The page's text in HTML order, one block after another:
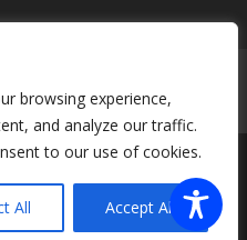
browsing experience,
and analyze our traffic.
to our use of cookies.
All Accept All
Policy Blog
Innovations. All rights